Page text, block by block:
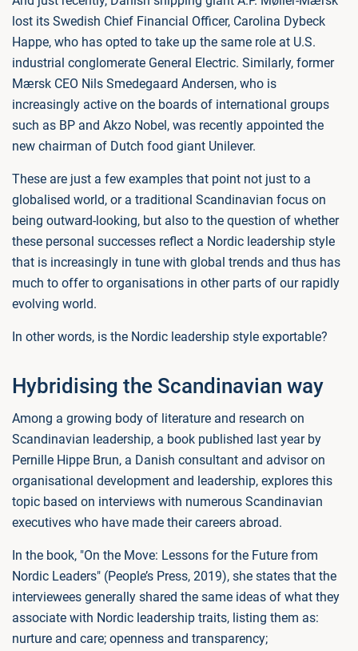
lost its Swedish Chief Financial Officer, Carolina Dybeck
Happe, who has opted to take up the same role at U.S.
industrial conglomerate General Electric. Similarly, former
Mærsk CEO Nils Smedegaard Andersen, who is
increasingly active on the boards of international groups
such as BP and Akzo Nobel, was recently appointed the
new chairman of Dutch food giant Unilever.
These are just a few examples that point not just to a
globalised world, or a traditional Scandinavian focus on
being outward-looking, but also to the question of whether
these personal successes reflect a Nordic leadership style
that is increasingly in tune with global trends and thus has
much to offer to organisations in other parts of our rapidly
evolving world.
In other words, is the Nordic leadership style exportable?
Hybridising the Scandinavian way
Among a growing body of literature and research on
Scandinavian leadership, a book published last year by
Pernille Hippe Brun, a Danish consultant and advisor on
organisational development and leadership, explores this
topic based on interviews with numerous Scandinavian
executives who have made their careers abroad.
In the book, "On the Move: Lessons for the Future from
Nordic Leaders" (People’s Press, 2019), she states that the
interviewees generally shared the same ideas of what they
associate with Nordic leadership traits, listing them as:
nurture and care; openness and transparency;